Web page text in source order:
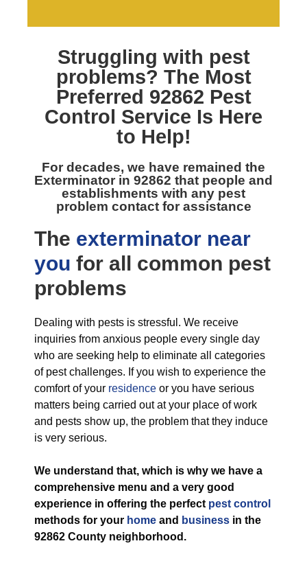
Struggling with pest
problems? The Most
Preferred 92862 Pest
Control Service Is Here
to Help!
For decades, we have remained the
Exterminator in 92862 that people and
establishments with any pest
problem contact for assistance
The exterminator near
you for all common pest
problems
Dealing with pests is stressful. We receive
inquiries from anxious people every single day
who are seeking help to eliminate all categories
of pest challenges. If you wish to experience the
comfort of your residence or you have serious
matters being carried out at your place of work
and pests show up, the problem that they induce
is very serious.
We understand that, which is why we have a
comprehensive menu and a very good
experience in offering the perfect pest control
methods for your home and business in the
92862 County neighborhood.